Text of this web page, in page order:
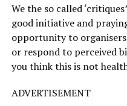
We the so called
good initiative and
opportunity to
or respond to perceived
you think this is not
ADVERTISEMENT